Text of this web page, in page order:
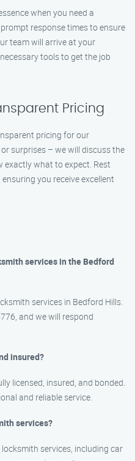
when you need a
response times to ensure
team will arrive at your
tools to get the job
Pricing
pricing for our
surprises – we will discuss the
what to expect. Rest
you receive excellent
services in the Bedford
services in Bedford Hills.
and we will respond
insured?
licensed, insured, and bonded.
and reliable service.
services?
services, including car